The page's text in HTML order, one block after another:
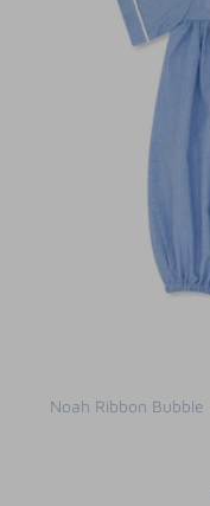
Noah Ribbon